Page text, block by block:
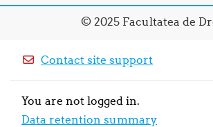
© 2025 Facultatea de
Contact site support
You are not logged in.
Data retention summary